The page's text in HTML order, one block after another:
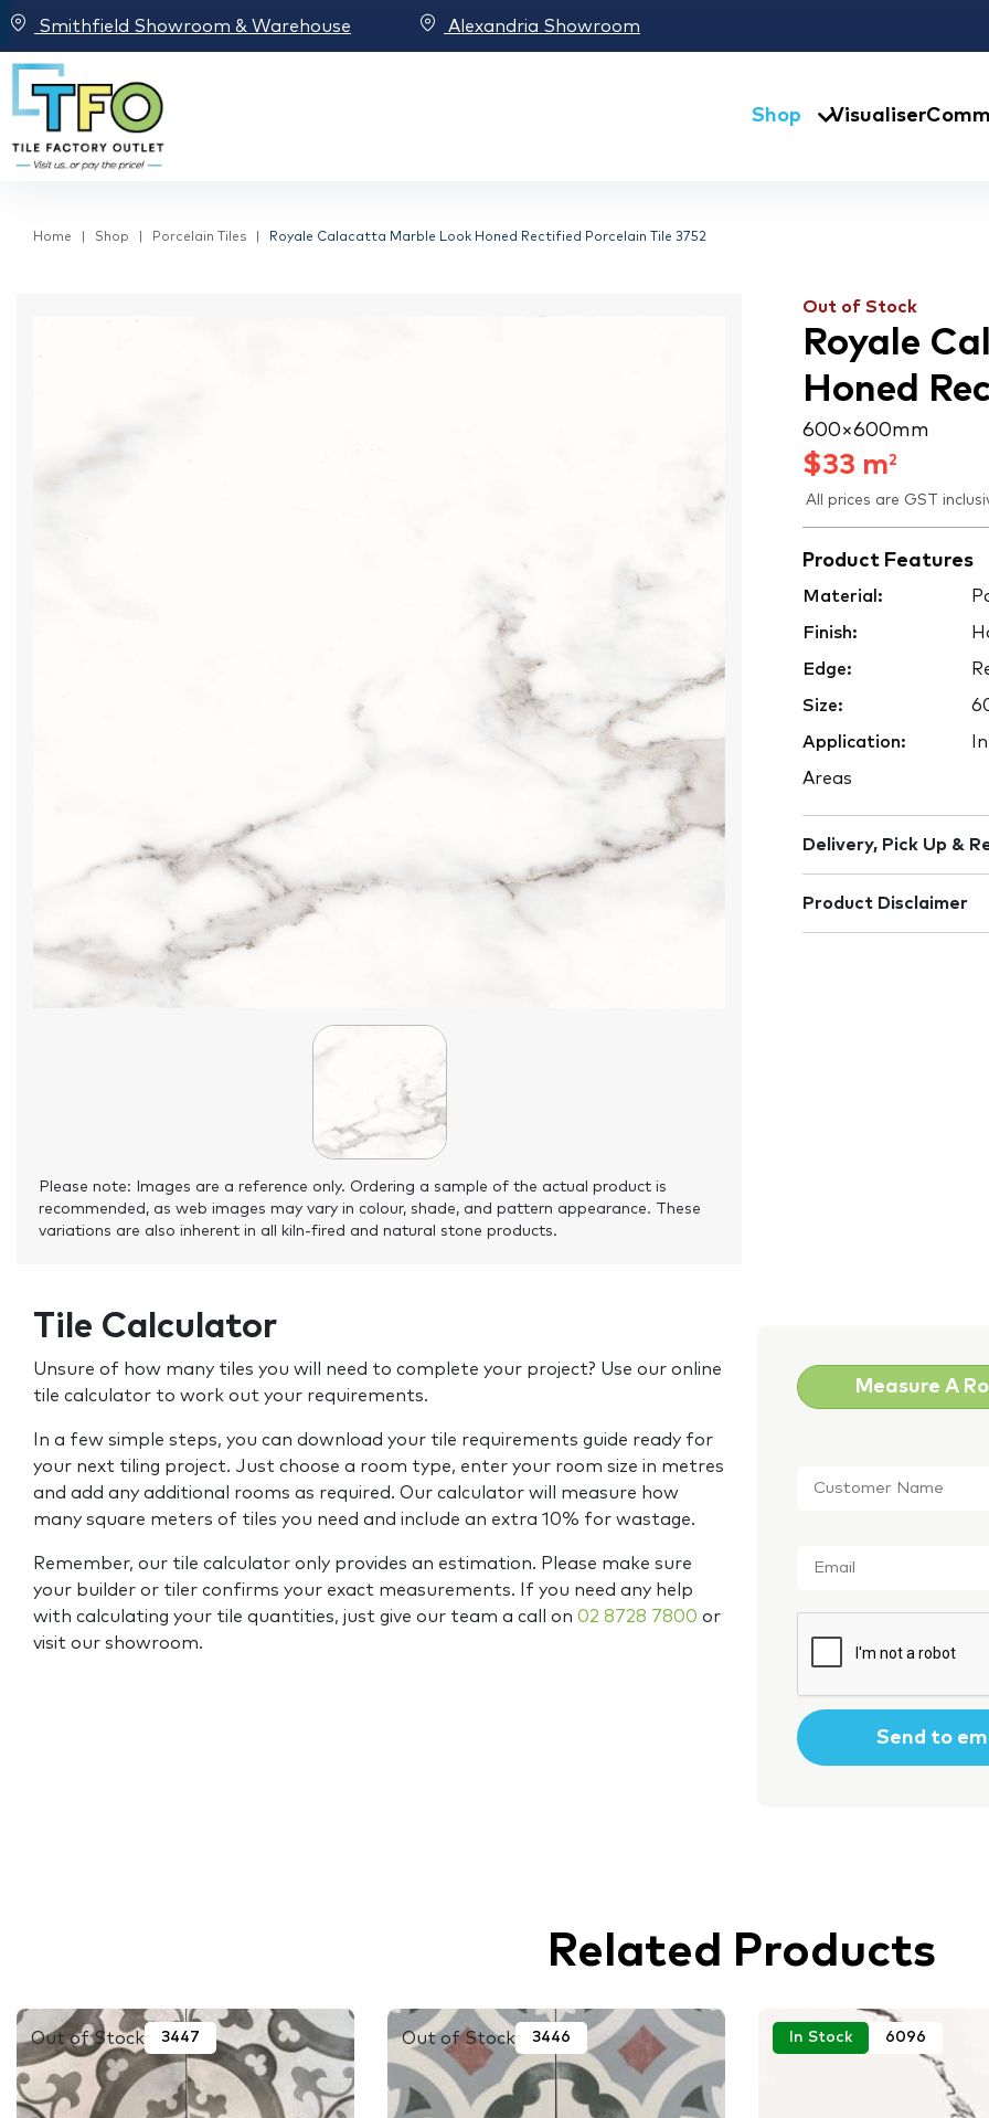
Smithfield Showroom & Warehouse Alexandria Showroom
Shop Visualiser
Home Shop Porcelain Tiles Royale Calacatta Marble Look Honed Rectified Porcelain Tile 3752
Please note: Images are a reference only. Ordering a sample of the actual product is
recommended, as web images may vary in colour, shade, and pattern appearance. These
variations are also inherent in all kiln-fired and natural stone products.
Out of Stock
Royale
Honed
600 × 600 mm
$33 m2
All prices are GST
Product Features
Material:
Finish:
Edge:
Size:
Application:
Areas
Delivery, Pick Up &
Product Disclaimer
Tile Calculator
Unsure of how many tiles you will need to complete your project? Use our online
tile calculator to work out your requirements.
In a few simple steps, you can download your tile requirements guide ready for
your next tiling project. Just choose a room type, enter your room size in metres
and add any additional rooms as required. Our calculator will measure how
many square meters of tiles you need and include an extra 10% for wastage.
Remember, our tile calculator only provides an estimation. Please make sure
your builder or tiler confirms your exact measurements. If you need any help
with calculating your tile quantities, just give our team a call on 02 8728 7800 or
visit our showroom.
Measure A
Name *
Related Products
Out of Stock 3447 Out of Stock 3446 In Stock 6096